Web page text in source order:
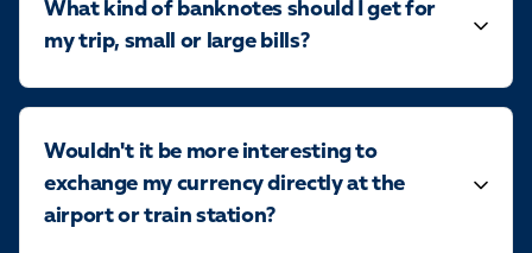
What kind of banknotes should I get for
my trip, small or large bills?
Wouldn't it be more interesting to
exchange my currency directly at the
airport or train station?